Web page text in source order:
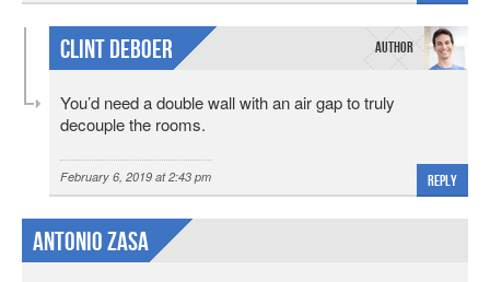
Clint DeBoer
You’d need a double wall with an air gap to truly
decouple the rooms.
February 6, 2019 at 2:43 pm Reply
Antonio Zasa